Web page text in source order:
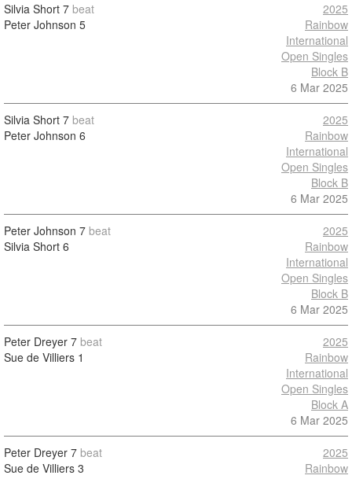
Silvia Short 7 beat
Peter Johnson 5
2025
Rainbow
International
Open Singles
Block B
6 Mar 2025
Silvia Short 7 beat
Peter Johnson 6
2025
Rainbow
International
Open Singles
Block B
6 Mar 2025
Peter Johnson 7 beat
Silvia Short 6
2025
Rainbow
International
Open Singles
Block B
6 Mar 2025
Peter Dreyer 7 beat
Sue de Villiers 1
2025
Rainbow
International
Open Singles
Block A
6 Mar 2025
Peter Dreyer 7 beat
Sue de Villiers 3
2025
Rainbow